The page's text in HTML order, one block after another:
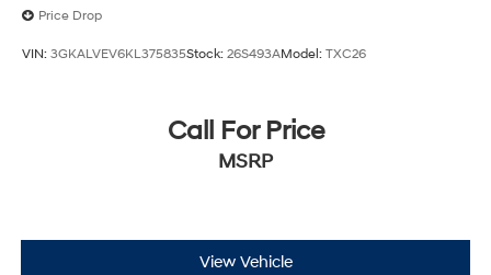
Price Drop
VIN: 3GKALVEV6KL375835Stock: 26S493AModel: TXC26
Call For Price
MSRP
View Vehicle